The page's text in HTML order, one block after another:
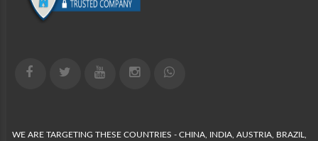
WE ARE TARGETING THESE COUNTRIES - CHINA, INDIA, AUSTRIA, BRAZIL,